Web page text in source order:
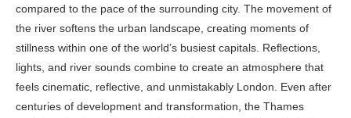
compared to the pace of the surrounding city. The movement of
the river softens the urban landscape, creating moments of
stillness within one of the world’s busiest capitals. Reflections,
lights, and river sounds combine to create an atmosphere that
feels cinematic, reflective, and unmistakably London. Even after
centuries of development and transformation, the Thames